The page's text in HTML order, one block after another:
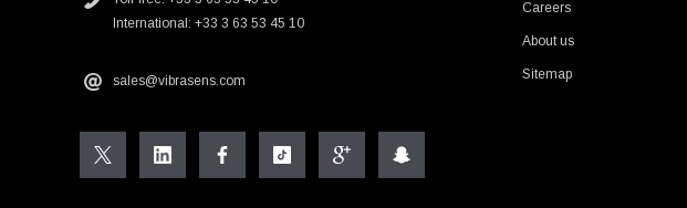
International: +33 3 63 53 45 10
sales@vibrasens.com
Careers
About us
Sitemap